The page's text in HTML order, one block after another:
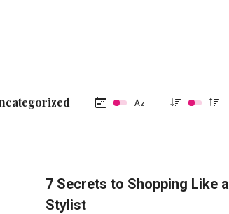
7 Secrets to Shopping Like a
Stylist